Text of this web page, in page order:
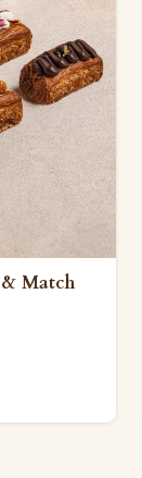
Match